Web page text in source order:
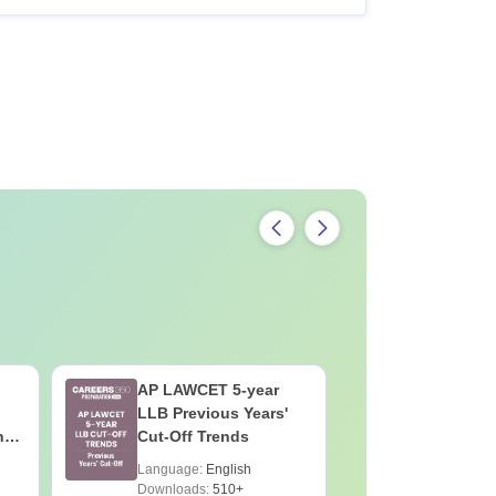
AP LAWCET 5-year
LLB Previous Years'
Cut-Off Trends
Language: English
Downloads:510+